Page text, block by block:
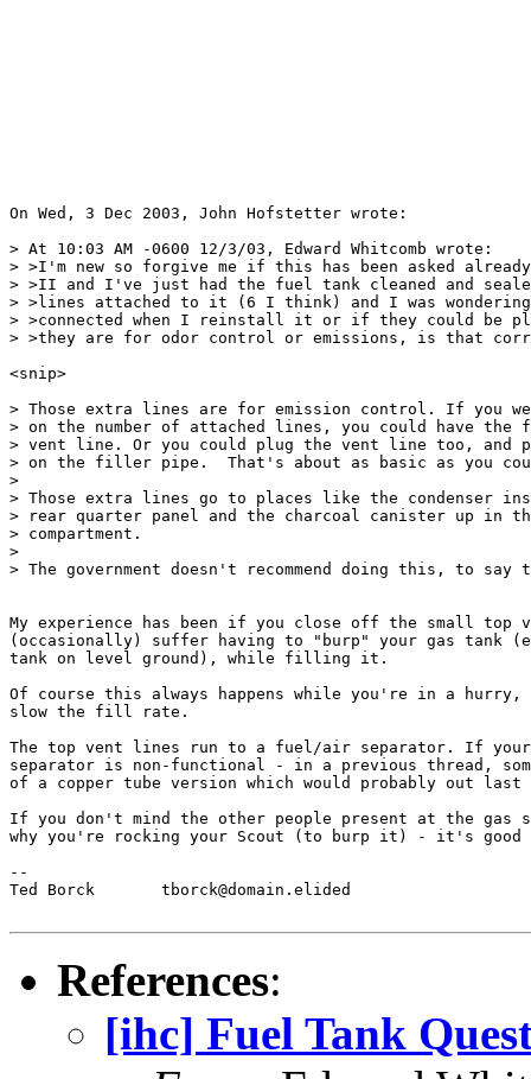
On Wed, 3 Dec 2003, John Hofstetter wrote:
> At 10:03 AM -0600 12/3/03, Edward Whitcomb wrote:
> >I'm new so forgive me if this has been asked
> >II and I've just had the fuel tank cleaned and
> >lines attached to it (6 I think) and I was
> >connected when I reinstall it or if they could be
> >they are for odor control or emissions, is that
<snip>
> Those extra lines are for emission control. If you
> on the number of attached lines, you could have the
> vent line. Or you could plug the vent line too, and
> on the filler pipe.  That's about as basic as you
>
> Those extra lines go to places like the condenser
> rear quarter panel and the charcoal canister up in
> compartment.
>
> The government doesn't recommend doing this, to
My experience has been if you close off the small
(occasionally) suffer having to "burp" your gas tank
tank on level ground), while filling it.
Of course this always happens while you're in a hurry,
slow the fill rate.
The top vent lines run to a fuel/air separator. If
separator is non-functional - in a previous thread,
of a copper tube version which would probably out
If you don't mind the other people present at the gas
why you're rocking your Scout (to burp it) - it's
--
Ted Borck	tborck@domain.elided
References:
[ihc] Fuel Tank